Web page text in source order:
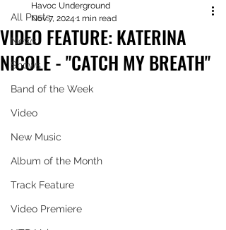
All Posts
News
Shows
Band of the Week
Video
New Music
Album of the Month
Track Feature
Video Premiere
VIDEO FEATURE: KATERINA
NICOLE - "CATCH MY BREATH"
Havoc Underground
Nov 7, 2024 1 min read